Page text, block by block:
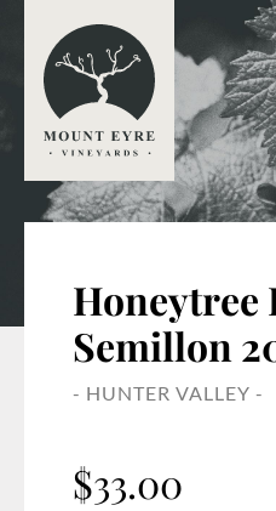
Honeytree
Semillon
- HUNTER VALLEY -
$33.00